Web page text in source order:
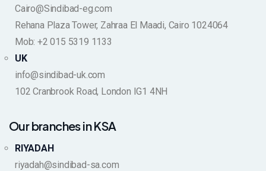
Cairo@Sindibad-eg.com
Rehana Plaza Tower, Zahraa El Maadi, Cairo 1024064
Mob: +2 015 5319 1133
UK
info@sindibad-uk.com
102 Cranbrook Road, London IG1 4NH
Our branches in KSA
RIYADAH
riyadah@sindibad-sa.com